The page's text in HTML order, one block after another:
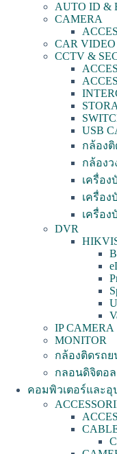
AUTO ID &
CAMERA
CAR VIDEO
CCTV &
USB
กล้อง
กล้องว
เครื่อง
เครื่อง
เครื่อง
DVR
IP CAMERA
MONITOR
กล้องติดรถย
กลอนดิจิตอล
คอมพิวเตอร์และ